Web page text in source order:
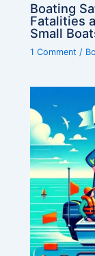
Boating
Fatalities
Small
1 Comment /